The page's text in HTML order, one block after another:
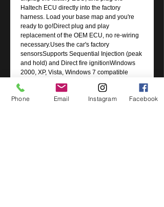
Haltech ECU directly into the factory
harness. Load your base map and you're
ready to go!Direct plug and play
replacement of the OEM ECU, no re-wiring
necessary.Uses the car's factory
sensorsSupports Sequential Injection (peak
and hold) and Direct fire ignitionWindows
2000, XP, Vista, Windows 7 compatible
softwareReal time programming, instant
hesitation free adjustment while engine is
runningFully user definable 32 x 32
Phone Email Instagram Facebook